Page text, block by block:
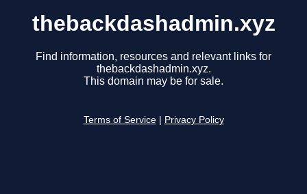
thebackdashadmin.xyz
Find information, resources and relevant links for
thebackdashadmin.xyz.
This domain may be for sale.
Terms of Service Privacy Policy